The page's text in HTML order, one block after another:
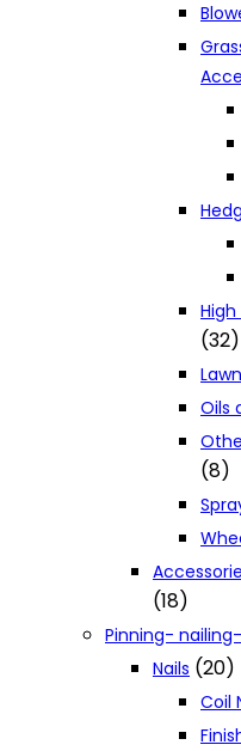
(32)
Oils
(8)
(18)
Pinning-
Nails (20)
Coil